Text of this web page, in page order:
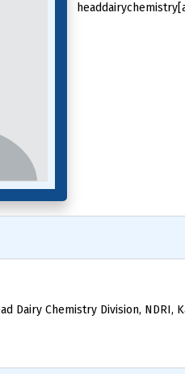
Dairy Chemistry Division, NDRI,